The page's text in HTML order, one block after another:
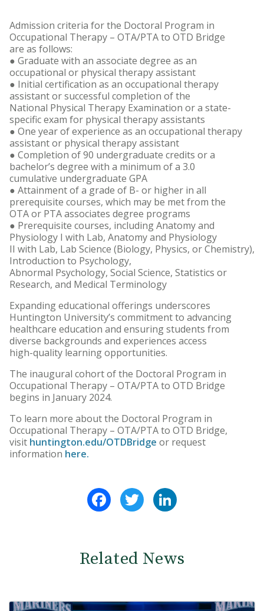
Admission criteria for the Doctoral Program in
Occupational Therapy – OTA/PTA to OTD Bridge
are as follows:
● Graduate with an associate degree as an
occupational or physical therapy assistant
● Initial certification as an occupational therapy
assistant or successful completion of the
National Physical Therapy Examination or a state-
specific exam for physical therapy assistants
● One year of experience as an occupational therapy
assistant or physical therapy assistant
● Completion of 90 undergraduate credits or a
bachelor’s degree with a minimum of a 3.0
cumulative undergraduate GPA
● Attainment of a grade of B- or higher in all
prerequisite courses, which may be met from the
OTA or PTA associates degree programs
● Prerequisite courses, including Anatomy and
Physiology I with Lab, Anatomy and Physiology
II with Lab, Lab Science (Biology, Physics, or Chemistry),
Introduction to Psychology,
Abnormal Psychology, Social Science, Statistics or
Research, and Medical Terminology
Expanding educational offerings underscores
Huntington University’s commitment to advancing
healthcare education and ensuring students from
diverse backgrounds and experiences access
high-quality learning opportunities.
The inaugural cohort of the Doctoral Program in
Occupational Therapy – OTA/PTA to OTD Bridge
begins in January 2024.
To learn more about the Doctoral Program in
Occupational Therapy – OTA/PTA to OTD Bridge,
visit huntington.edu/OTDBridge or request
information here.
FacebookTwitter
Related News